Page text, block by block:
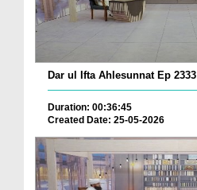
Dar ul Ifta Ahlesunnat Ep 2333
Duration: 00:36:45
Created Date: 25-05-2026